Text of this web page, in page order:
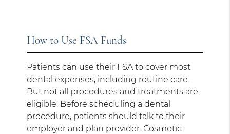
How to Use FSA Funds
Patients can use their FSA to cover most
dental expenses, including routine care.
But not all procedures and treatments are
eligible. Before scheduling a dental
procedure, patients should talk to their
employer and plan provider. Cosmetic